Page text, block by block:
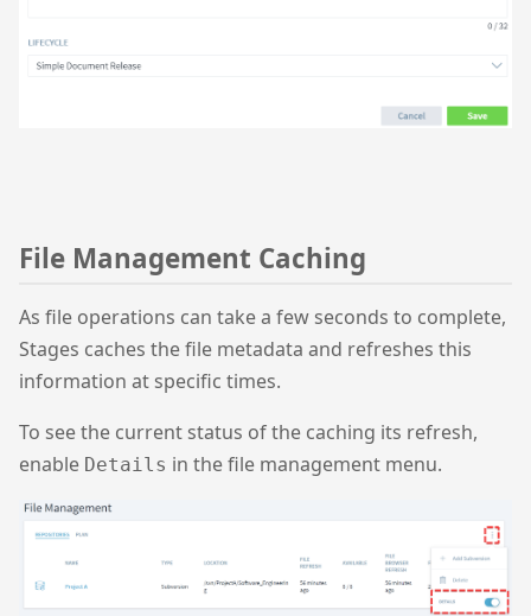
File Management Caching
As file operations can take a few seconds to complete,
Stages caches the file metadata and refreshes this
information at specific times.
To see the current status of the caching its refresh,
enable Details in the file management menu.